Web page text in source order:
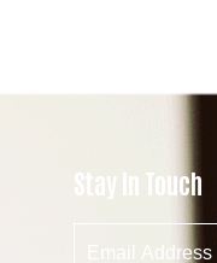
Stay In Touch